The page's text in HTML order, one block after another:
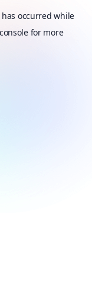
occurred while
for more